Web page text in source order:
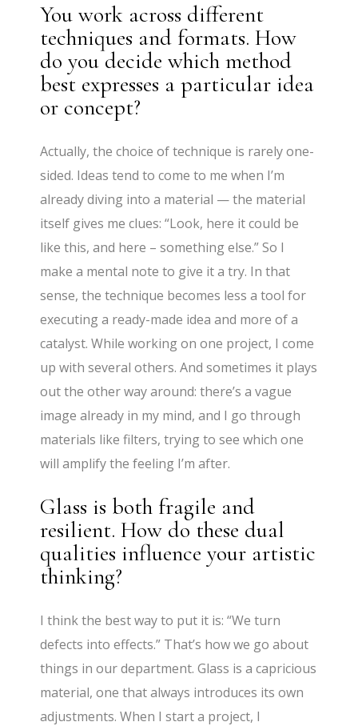
You work across different
techniques and formats. How
do you decide which method
best expresses a particular idea
or concept?
Actually, the choice of technique is rarely one-
sided. Ideas tend to come to me when I’m
already diving into a material — the material
itself gives me clues: “Look, here it could be
like this, and here – something else.” So I
make a mental note to give it a try. In that
sense, the technique becomes less a tool for
executing a ready-made idea and more of a
catalyst. While working on one project, I come
up with several others. And sometimes it plays
out the other way around: there’s a vague
image already in my mind, and I go through
materials like filters, trying to see which one
will amplify the feeling I’m after.
Glass is both fragile and
resilient. How do these dual
qualities influence your artistic
thinking?
I think the best way to put it is: “We turn
defects into effects.” That’s how we go about
things in our department. Glass is a capricious
material, one that always introduces its own
adjustments. When I start a project, I